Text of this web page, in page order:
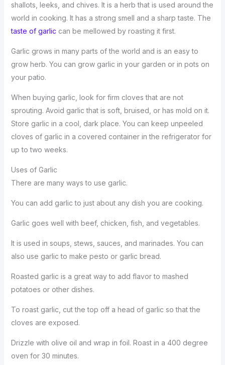
shallots, leeks, and chives. It is a herb that is used around the
world in cooking. It has a strong smell and a sharp taste. The
taste of garlic can be mellowed by roasting it first.
Garlic grows in many parts of the world and is an easy to
grow herb. You can grow garlic in your garden or in pots on
your patio.
When buying garlic, look for firm cloves that are not
sprouting. Avoid garlic that is soft, bruised, or has mold on it.
Store garlic in a cool, dark place. You can keep unpeeled
cloves of garlic in a covered container in the refrigerator for
up to two weeks.
Uses of Garlic
There are many ways to use garlic.
You can add garlic to just about any dish you are cooking.
Garlic goes well with beef, chicken, fish, and vegetables.
It is used in soups, stews, sauces, and marinades. You can
also use garlic to make pesto or garlic bread.
Roasted garlic is a great way to add flavor to mashed
potatoes or other dishes.
To roast garlic, cut the top off a head of garlic so that the
cloves are exposed.
Drizzle with olive oil and wrap in foil. Roast in a 400 degree
oven for 30 minutes.